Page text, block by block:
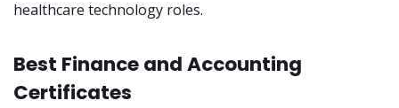
healthcare technology roles.
Best Finance and Accounting
Certificates